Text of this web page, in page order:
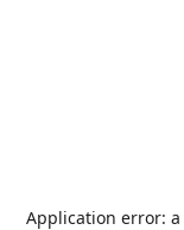
Application error: a